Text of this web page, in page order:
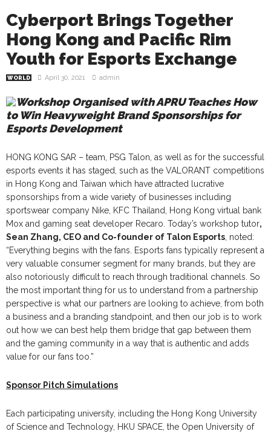
Cyberport Brings Together
Hong Kong and Pacific Rim
Youth for Esports Exchange
WORLD April 30, 2021 admin
Workshop Organised with APRU Teaches How
to Win Heavyweight Brand Sponsorships for
Esports Development
HONG KONG SAR – team, PSG Talon, as well as for the successful
esports events it has staged, such as the VALORANT competitions
in Hong Kong and Taiwan which have attracted lucrative
sponsorships from a wide variety of businesses including
sportswear company Nike, KFC Thailand, Hong Kong virtual bank
Mox and gaming seat developer Recaro. Today’s workshop tutor,
Sean Zhang, CEO and Co-founder of Talon Esports , noted:
“Everything begins with the fans. Esports fans typically represent a
very valuable consumer segment for many brands, but they are
also notoriously difficult to reach through traditional channels. So
the most important thing for us to understand from a partnership
perspective is what our partners are looking to achieve, from both
a business and a branding standpoint, and then our job is to work
out how we can best help them bridge that gap between them
and the gaming community in a way that is authentic and adds
value for our fans too.”
Sponsor Pitch Simulations
Each participating university, including the Hong Kong University
of Science and Technology, HKU SPACE, the Open University of